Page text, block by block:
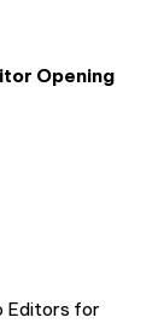
Opening
Editors for